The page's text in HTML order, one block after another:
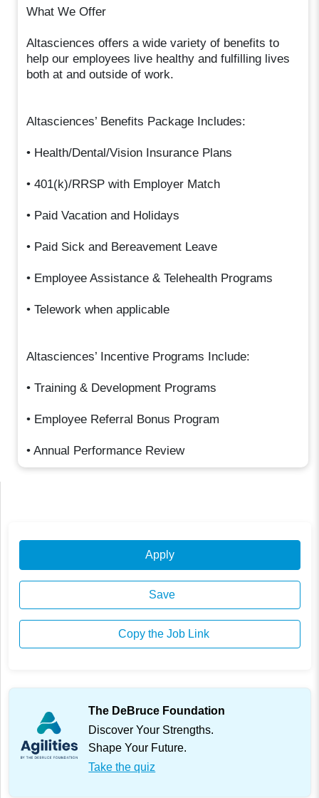
What We Offer
Altasciences offers a wide variety of benefits to
help our employees live healthy and fulfilling lives
both at and outside of work.
Altasciences’ Benefits Package Includes:
• Health/Dental/Vision Insurance Plans
• 401(k)/RRSP with Employer Match
• Paid Vacation and Holidays
• Paid Sick and Bereavement Leave
• Employee Assistance & Telehealth Programs
• Telework when applicable
Altasciences’ Incentive Programs Include:
• Training & Development Programs
• Employee Referral Bonus Program
• Annual Performance Review
Apply
Save
Copy the Job Link
The DeBruce Foundation
Discover Your Strengths.
Shape Your Future.
Take the quiz